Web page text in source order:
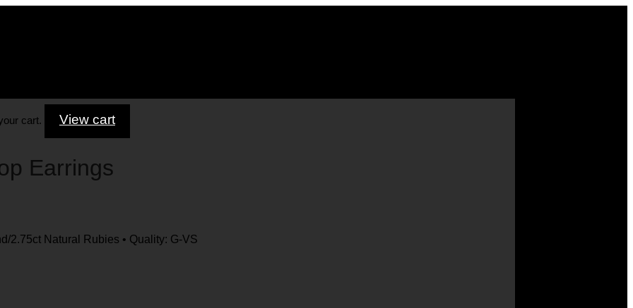
cart. View cart
Earrings
2.75ct Natural Rubies • Quality: G-VS